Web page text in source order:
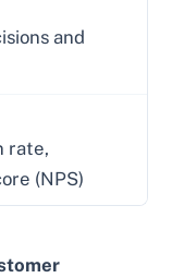
and
rate,
(NPS)